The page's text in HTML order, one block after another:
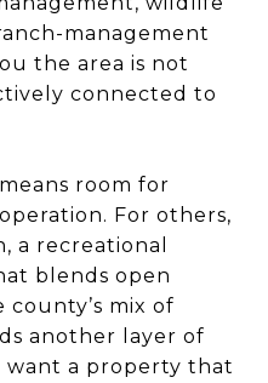
management
the area is not
connected to
room for
For others,
a recreational
blends open
county’s mix of
another layer of
want a property that